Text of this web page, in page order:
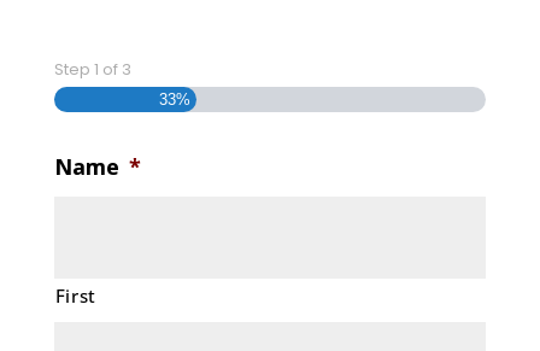
Step 1 of 3
33%
Name *
First